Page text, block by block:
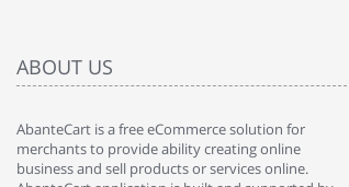
ABOUT US
AbanteCart is a free eCommerce solution for
merchants to provide ability creating online
business and sell products or services online.